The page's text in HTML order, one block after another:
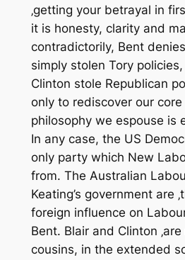
‚getting your betrayal in
it is honesty, clarity and
contradictorily, Bent
simply stolen Tory
Clinton stole Republican
only to rediscover our
philosophy we espouse is
In any case, the US
only party which New
from. The Australian
Keating’s government are
foreign influence on
Bent. Blair and Clinton
cousins, in the extended